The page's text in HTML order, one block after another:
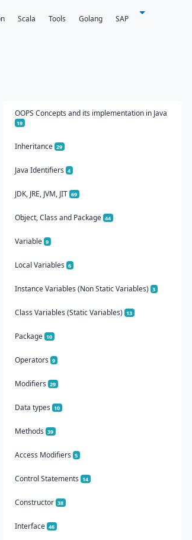
Scala Tools Golang SAP
OOPS Concepts and its implementation in Java
19
Inheritance 29
Java Identifiers 4
JDK, JRE, JVM, JIT 69
Object, Class and Package 44
Variable 9
Local Variables 6
Instance Variables (Non Static Variables) 3
Class Variables (Static Variables) 13
Package 10
Operators 9
Modifiers 29
Data types 10
Methods 39
Access Modifiers 5
Control Statements 14
Constructor 38
Interface 46